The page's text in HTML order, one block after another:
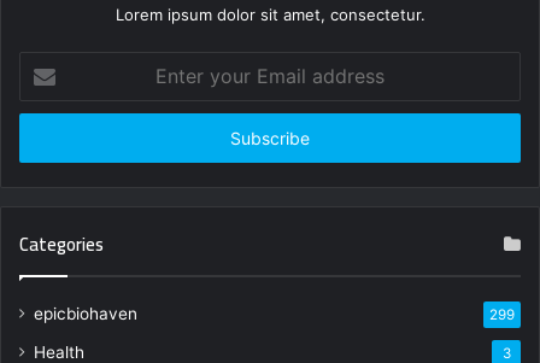
Lorem ipsum dolor sit amet, consectetur.
your
Email
Categories
epicbiohaven 299
Health 3